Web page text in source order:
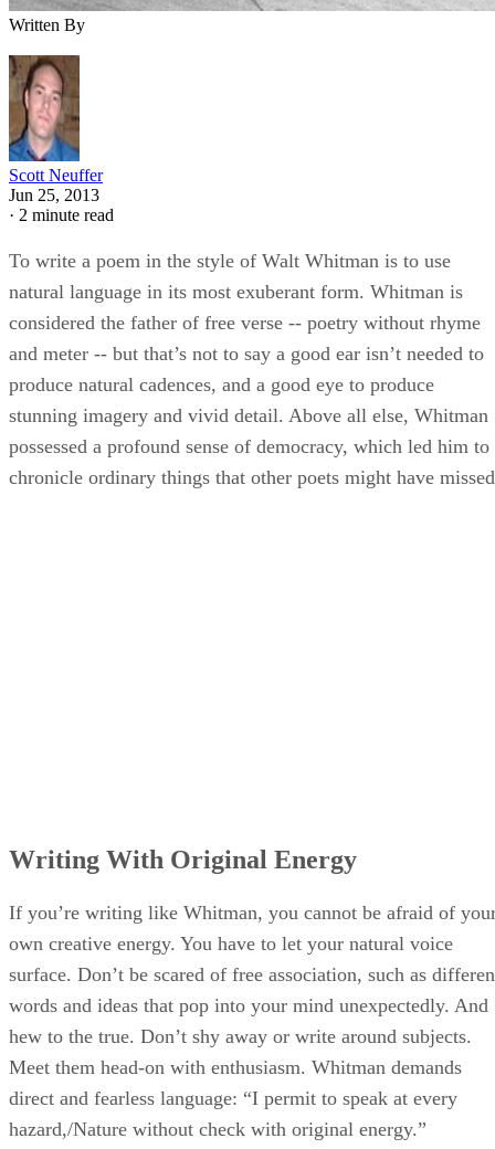
Written By
Scott Neuffer
Jun 25, 2013
· 2 minute read
To write a poem in the style of Walt Whitman is to use
natural language in its most exuberant form. Whitman is
considered the father of free verse -- poetry without rhyme
and meter -- but that’s not to say a good ear isn’t needed to
produce natural cadences, and a good eye to produce
stunning imagery and vivid detail. Above all else, Whitman
possessed a profound sense of democracy, which led him to
chronicle ordinary things that other poets might have
Writing With Original Energy
If you’re writing like Whitman, you cannot be afraid of
own creative energy. You have to let your natural voice
surface. Don’t be scared of free association, such as
words and ideas that pop into your mind unexpectedly. And
hew to the true. Don’t shy away or write around subjects.
Meet them head-on with enthusiasm. Whitman demands
direct and fearless language: “I permit to speak at every
hazard,/Nature without check with original energy.”